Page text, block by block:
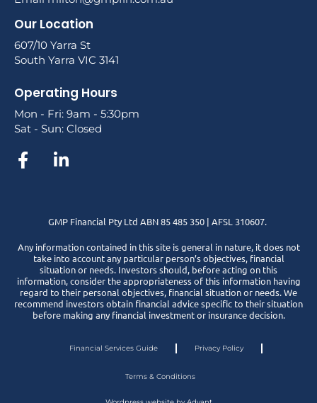
Our Location
607/10 Yarra St
South Yarra VIC 3141
Operating Hours
Mon - Fri: 9am - 5:30pm
Sat - Sun: Closed
GMP Financial Pty Ltd ABN 85 485 350 | AFSL 310607.
Any information contained in this site is general in nature, it does not
take into account any particular person’s objectives, financial
situation or needs. Investors should, before acting on this
information, consider the appropriateness of this information having
regard to their personal objectives, financial situation or needs. We
recommend investors obtain financial advice specific to their situation
before making any financial investment or insurance decision.
Financial Services Guide Privacy Policy
Terms & Conditions